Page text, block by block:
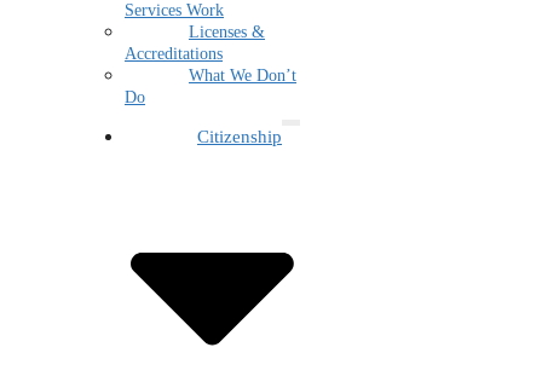
Services Work
Licenses &
Accreditations
What We Don’t
Do
Citizenship